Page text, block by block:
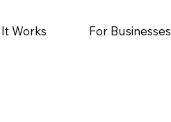
Works For Businesses